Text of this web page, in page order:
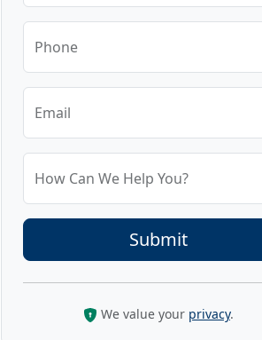
Phone
Email
How Can We Help You?
We value your privacy.